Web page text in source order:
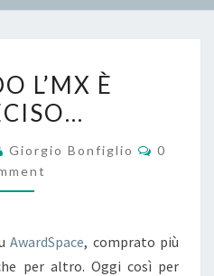
L’MX
È
L’MX È
Giorgio Bonfiglio
0
AwardSpace, comprato più
per altro. Oggi così per